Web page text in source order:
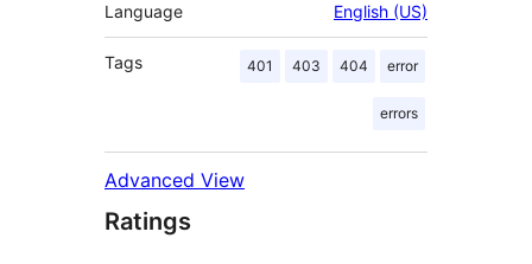
Language English (US)
Tags 401 403 404 error
errors
Advanced View
Ratings